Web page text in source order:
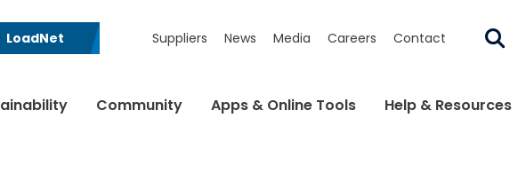
LoadNet Suppliers News Media Careers Contact
Community Apps & Online Tools Help & Resources